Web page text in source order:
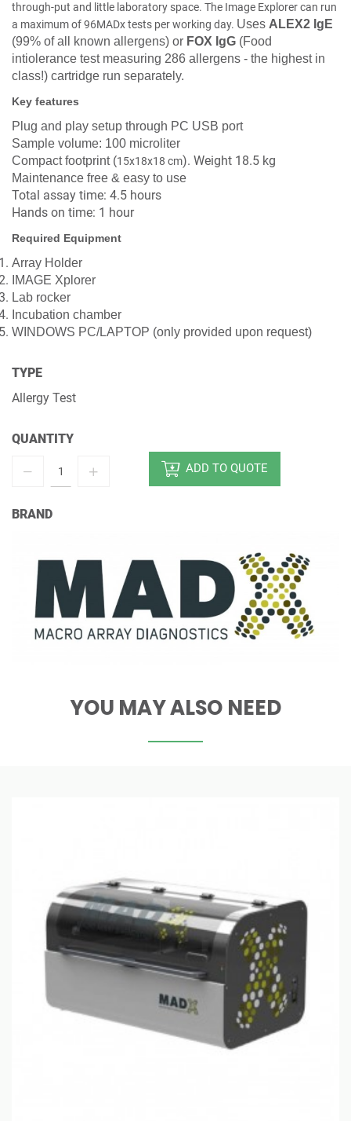
through-put and little laboratory space. The Image Explorer can run
a maximum of 96MADx tests per working day. Uses ALEX2 IgE
(99% of all known allergens) or FOX IgG (Food
intiolerance test measuring 286 allergens - the highest in
class!) cartridge run separately.
Key features
Plug and play setup through PC USB port
Sample volume: 100 microliter
Compact footprint (15x18x18 cm). Weight 18.5 kg
Maintenance free & easy to use
Total assay time: 4.5 hours
Hands on time: 1 hour
Required Equipment
Array Holder
IMAGE Xplorer
Lab rocker
Incubation chamber
WINDOWS PC/LAPTOP (only provided upon request)
TYPE
Allergy Test
QUANTITY
ADD TO QUOTE
BRAND
YOU MAY ALSO NEED